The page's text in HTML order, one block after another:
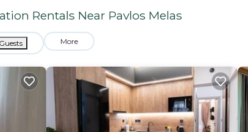
Rentals Near Pavlos Melas
Guests More